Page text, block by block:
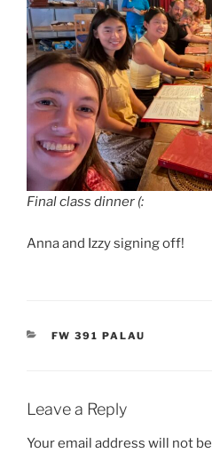
Final class dinner (:
Anna and Izzy signing off!
CATEGORIES
FW 391 PALAU
Leave a Reply
Your email address will not